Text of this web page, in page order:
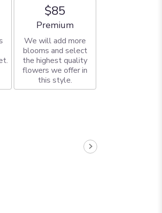
$85
Arrangement size
Premium
We will add more
blooms and select
the highest quality
flowers we offer in
this style.